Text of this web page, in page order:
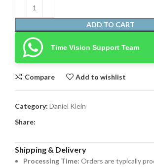
ADD TO CART
Time Vision Support Team
Compare Add to wishlist
Category: Daniel Klein
Share:
Shipping & Delivery
Processing Time: Orders are typically